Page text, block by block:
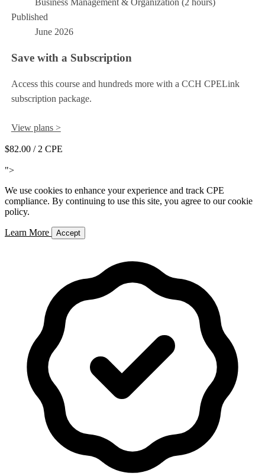
Business Management & Organization (2 hours)
Published
June 2026
Save with a Subscription
Access this course and hundreds more with a CCH CPELink
subscription package.
View plans >
$82.00 / 2 CPE
">
We use cookies to enhance your experience and track CPE
compliance. By continuing to use this site, you agree to our cookie
policy.
Learn More Accept